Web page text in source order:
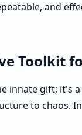
and
Toolkit
innate gift; it's
to chaos.